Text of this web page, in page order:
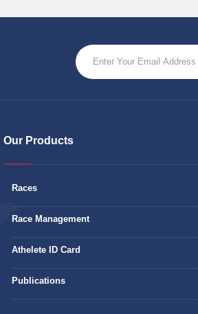
Our Products
Races
Race Management
Athelete ID Card
Publications